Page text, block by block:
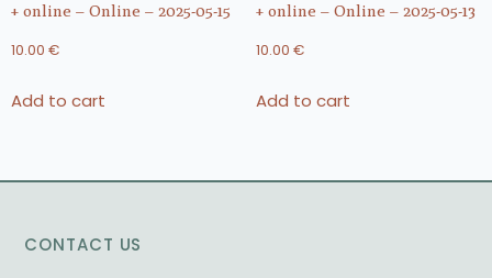
+ online – Online – 2025-05-15
10.00 €
Add to cart
+ online – Online – 2025-05-13
10.00 €
Add to cart
CONTACT US